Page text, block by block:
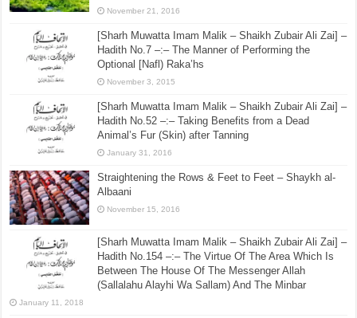
November 21, 2016
[Sharh Muwatta Imam Malik – Shaikh Zubair Ali Zai] –
Hadith No.7 –:– The Manner of Performing the
Optional [Nafl) Raka’hs
November 3, 2015
[Sharh Muwatta Imam Malik – Shaikh Zubair Ali Zai] –
Hadith No.52 –:– Taking Benefits from a Dead
Animal’s Fur (Skin) after Tanning
January 31, 2016
Straightening the Rows & Feet to Feet – Shaykh al-
Albaani
November 15, 2016
[Sharh Muwatta Imam Malik – Shaikh Zubair Ali Zai] –
Hadith No.154 –:– The Virtue Of The Area Which Is
Between The House Of The Messenger Allah
(Sallalahu Alayhi Wa Sallam) And The Minbar
January 11, 2018